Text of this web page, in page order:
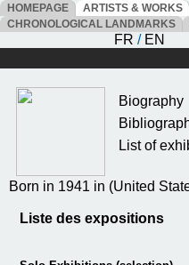
HOMEPAGE ARTISTS & WORKS
CHRONOLOGICAL LANDMARKS
FR / EN